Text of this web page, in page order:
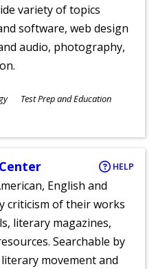
variety of topics
software, web design
audio, photography,
Test Prep and Education
HELP
English and
criticism of their works
literary magazines,
Searchable by
movement and